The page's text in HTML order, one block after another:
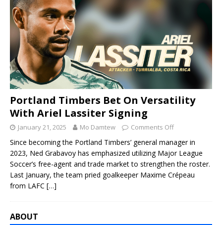
Portland Timbers Bet On Versatility
With Ariel Lassiter Signing
January 21, 2025 Mo Damtew Comments Off
Since becoming the Portland Timbers’ general manager in
2023, Ned Grabavoy has emphasized utilizing Major League
Soccer’s free-agent and trade market to strengthen the roster.
Last January, the team pried goalkeeper Maxime Crépeau
from LAFC […]
ABOUT